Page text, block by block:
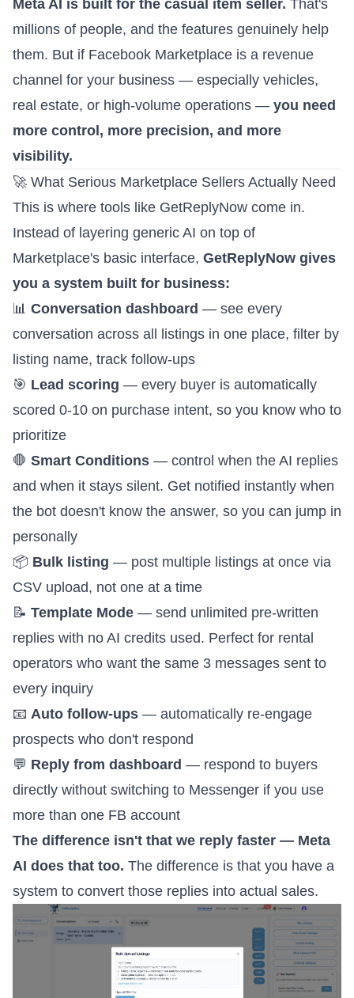
Meta AI is built for the casual item seller. That's
millions of people, and the features genuinely help
them. But if Facebook Marketplace is a revenue
channel for your business — especially vehicles,
real estate, or high-volume operations — you need
more control, more precision, and more
visibility.
🚀 What Serious Marketplace Sellers Actually Need
This is where tools like GetReplyNow come in.
Instead of layering generic AI on top of
Marketplace's basic interface, GetReplyNow gives
you a system built for business:
📊 Conversation dashboard — see every
conversation across all listings in one place, filter by
listing name, track follow-ups
🎯 Lead scoring — every buyer is automatically
scored 0-10 on purchase intent, so you know who to
prioritize
🛑 Smart Conditions — control when the AI replies
and when it stays silent. Get notified instantly when
the bot doesn't know the answer, so you can jump in
personally
📦 Bulk listing — post multiple listings at once via
CSV upload, not one at a time
📝 Template Mode — send unlimited pre-written
replies with no AI credits used. Perfect for rental
operators who want the same 3 messages sent to
every inquiry
📧 Auto follow-ups — automatically re-engage
prospects who don't respond
💬 Reply from dashboard — respond to buyers
directly without switching to Messenger if you use
more than one FB account
The difference isn't that we reply faster — Meta
AI does that too. The difference is that you have a
system to convert those replies into actual sales.